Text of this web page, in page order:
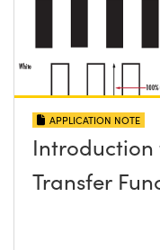
APPLICATION NOTE
Transfer